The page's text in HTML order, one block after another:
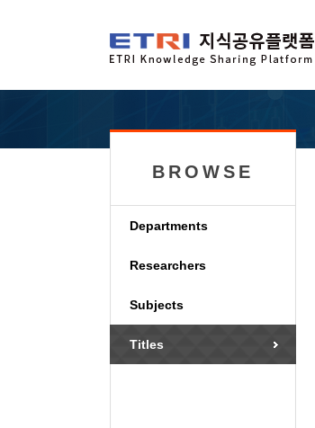
BROWSE
Departments
Researchers
Subjects
Titles